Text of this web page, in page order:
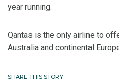
year running.
Qantas is the only airline to
Australia and continental
SHARE THIS STORY